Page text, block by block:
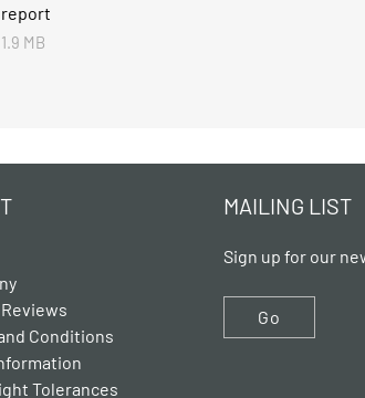
report
1.9 MB
Conditions
Tolerances
MAILING LIST
Sign up for our
Go